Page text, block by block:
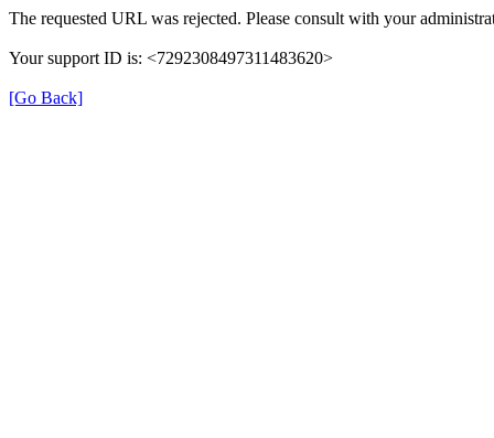
The requested URL was rejected. Please consult with your
Your support ID is: <7292308497311483620>
[Go Back]